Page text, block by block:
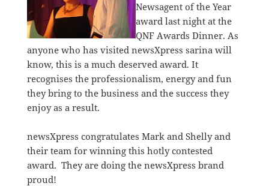
Newsagent of the Year
award last night at the
QNF Awards Dinner. As
anyone who has visited newsXpress sarina will
know, this is a much deserved award. It
recognises the professionalism, energy and fun
they bring to the business and the success they
enjoy as a result.
newsXpress congratulates Mark and Shelly and
their team for winning this hotly contested
award. They are doing the newsXpress brand
proud!